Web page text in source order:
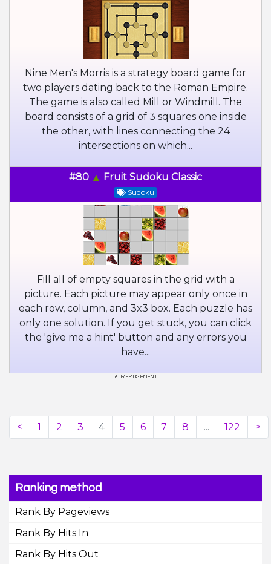
Nine Men's Morris is a strategy board game for
two players dating back to the Roman Empire.
The game is also called Mill or Windmill. The
board consists of a grid of 3 squares one inside
the other, with lines connecting the 24
intersections on which...
#80 Fruit Sudoku Classic
Sudoku
Fill all of empty squares in the grid with a
picture. Each picture may appear only once in
each row, column, and 3x3 box. Each puzzle has
only one solution. If you get stuck, you can click
the 'give me a hint' button and any errors you
have...
< 1 2 3 4 5 6 7 8 ... 122 >
Ranking method
Rank By Pageviews
Rank By Hits In
Rank By Hits Out